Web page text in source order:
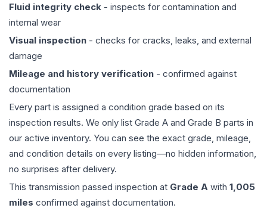
Fluid integrity check - inspects for contamination and
internal wear
Visual inspection - checks for cracks, leaks, and external
damage
Mileage and history verification - confirmed against
documentation
Every part is assigned a condition grade based on its
inspection results. We only list Grade A and Grade B parts in
our active inventory. You can see the exact grade, mileage,
and condition details on every listing—no hidden information,
no surprises after delivery.
This transmission passed inspection at Grade A with 1,005
miles confirmed against documentation.